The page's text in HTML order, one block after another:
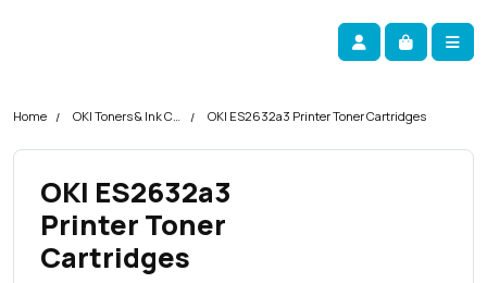
Account
Cart
Home OKI Toners & Ink Cartridges OKI ES2632a3 Printer Toner Cartridges
OKI ES2632a3
Printer Toner
Cartridges